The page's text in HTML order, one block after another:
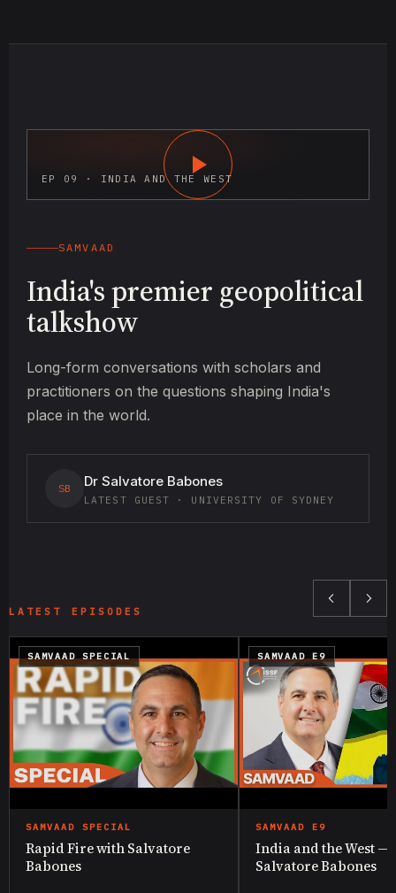
EP 09 · INDIA AND THE WEST
SAMVAAD
India's premier geopolitical
talkshow
Long-form conversations with scholars and
practitioners on the questions shaping India's
place in the world.
SB Dr Salvatore Babones
LATEST GUEST · UNIVERSITY OF SYDNEY
LATEST EPISODES
SAMVAAD SPECIAL
SAMVAAD SPECIAL
Rapid Fire with Salvatore
Babones
SAMVAAD E9
SAMVAAD E9
India and the West —
Salvatore Babones